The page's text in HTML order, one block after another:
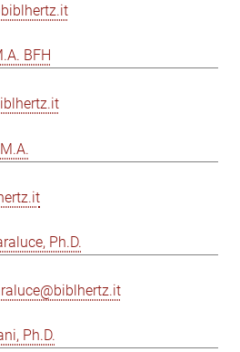
BFH
Ph.D.
Ph.D.